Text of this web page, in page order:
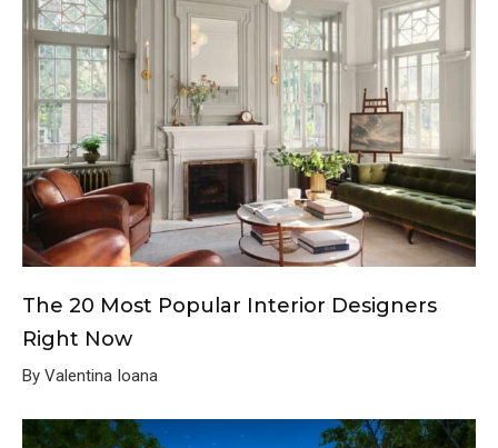
The 20 Most Popular Interior Designers
Right Now
By Valentina Ioana